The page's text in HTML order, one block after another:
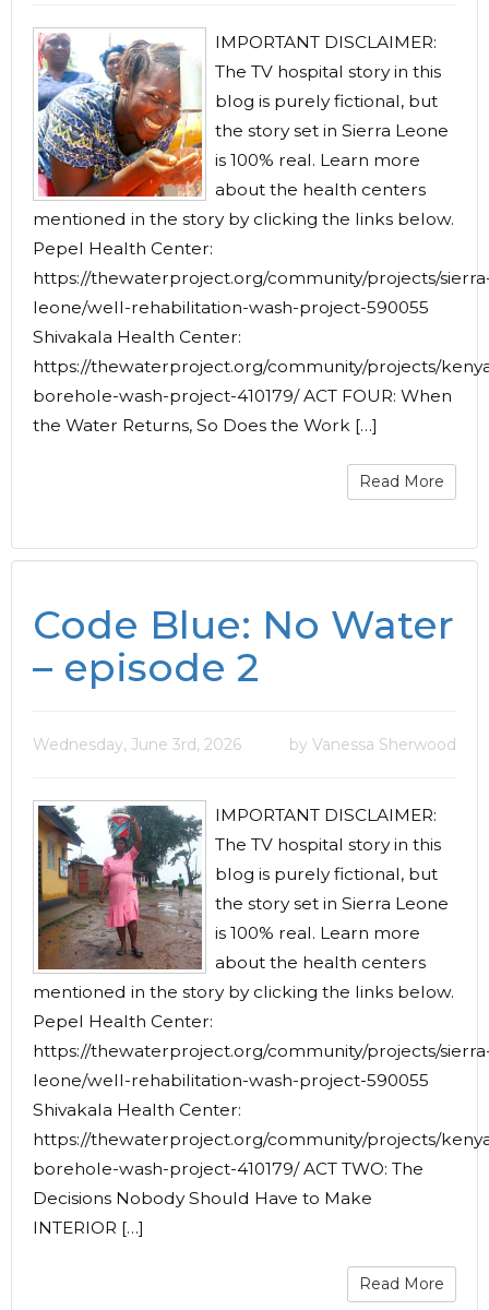
IMPORTANT DISCLAIMER:
The TV hospital story in this
blog is purely fictional, but
the story set in Sierra Leone
is 100% real. Learn more
about the health centers
mentioned in the story by clicking the links below.
Pepel Health Center:
https://thewaterproject.org/community/projects/
leone/well-rehabilitation-wash-project-590055
Shivakala Health Center:
https://thewaterproject.org/community/projects/
borehole-wash-project-410179/ ACT FOUR: When
the Water Returns, So Does the Work […]
Read More
Code Blue: No Water
– episode 2
Wednesday, June 3rd, 2026 by Vanessa Sherwood
IMPORTANT DISCLAIMER:
The TV hospital story in this
blog is purely fictional, but
the story set in Sierra Leone
is 100% real. Learn more
about the health centers
mentioned in the story by clicking the links below.
Pepel Health Center:
https://thewaterproject.org/community/projects/
leone/well-rehabilitation-wash-project-590055
Shivakala Health Center:
https://thewaterproject.org/community/projects/
borehole-wash-project-410179/ ACT TWO: The
Decisions Nobody Should Have to Make
INTERIOR […]
Read More